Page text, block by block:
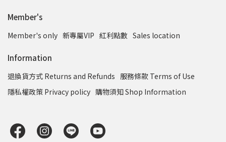
Member's
Member's only 新專屬VIP 紅利點數 Sales location
Information
退換貨方式 Returns and Refunds 服務條款 Terms of Use
隱私權政策 Privacy policy 購物須知 Shop Information